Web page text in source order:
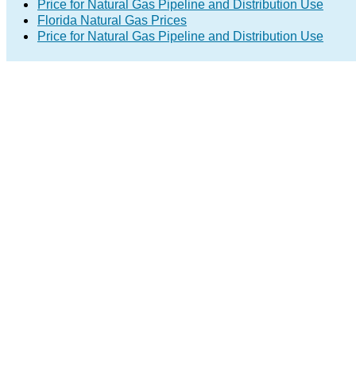
Price for Natural Gas Pipeline and Distribution Use
Florida Natural Gas Prices
Price for Natural Gas Pipeline and Distribution Use